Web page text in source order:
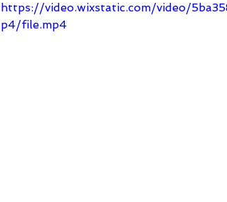
https://video.wixstatic.com/video/
p4/file.mp4